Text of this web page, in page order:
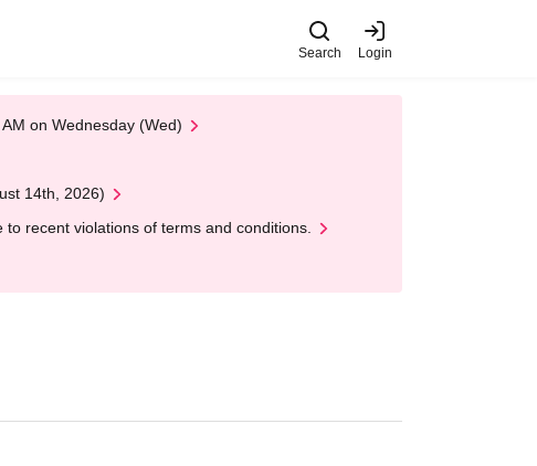
Search Login
on Wednesday (Wed)
14th, 2026)
recent violations of terms and conditions.